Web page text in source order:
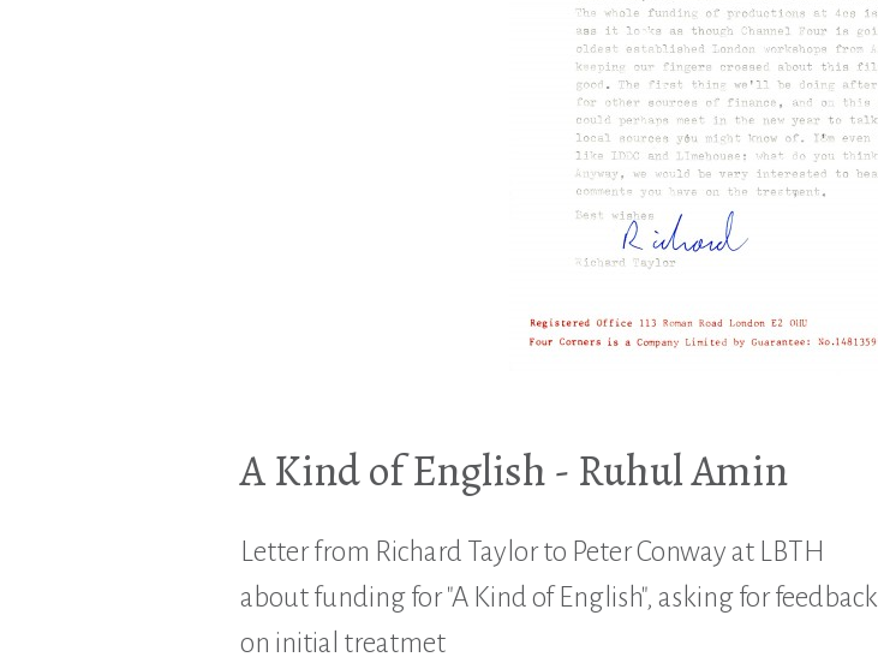
A Kind of English - Ruhul Amin
Letter from Richard Taylor to Peter Conway at LBTH
about funding for "A Kind of English", asking for feedback
on initial treatmet